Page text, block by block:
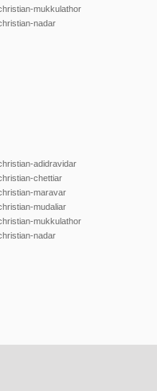
mukkulathor
nadar
adidravidar
chettiar
maravar
mudaliar
mukkulathor
nadar